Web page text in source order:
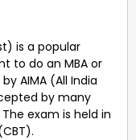
is a popular
to do an MBA or
AIMA (All India
by many
exam is held in